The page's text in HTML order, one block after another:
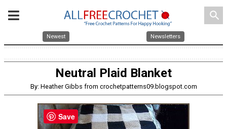
search
Newest Newsletters
Neutral Plaid Blanket
By: Heather Gibbs from crochetpatterns09.blogspot.com
Save